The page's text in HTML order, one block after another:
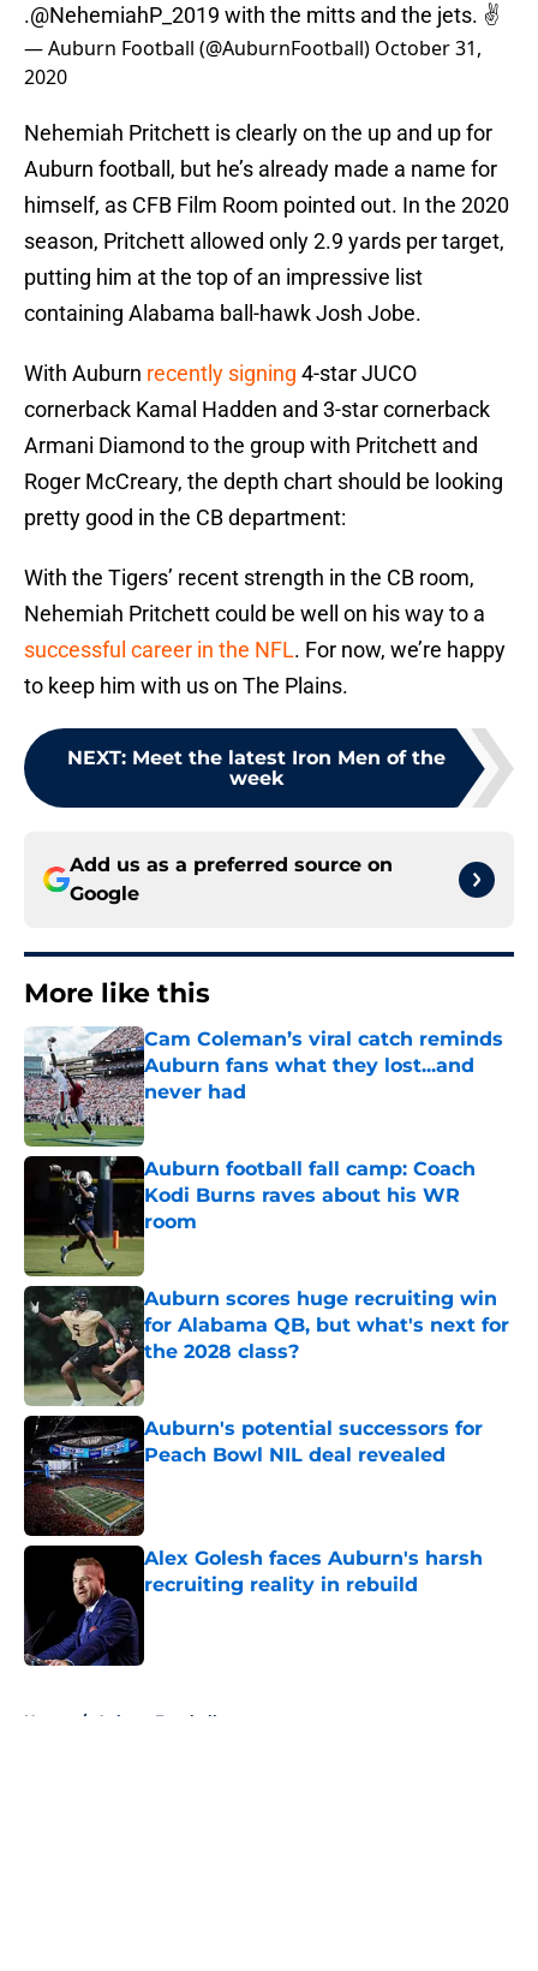
.@NehemiahP_2019 with the mitts and the jets. ✌️
— Auburn Football (@AuburnFootball) October 31,
2020
Nehemiah Pritchett is clearly on the up and up for
Auburn football, but he’s already made a name for
himself, as CFB Film Room pointed out. In the 2020
season, Pritchett allowed only 2.9 yards per target,
putting him at the top of an impressive list
containing Alabama ball-hawk Josh Jobe.
With Auburn recently signing 4-star JUCO
cornerback Kamal Hadden and 3-star cornerback
Armani Diamond to the group with Pritchett and
Roger McCreary, the depth chart should be looking
pretty good in the CB department:
With the Tigers’ recent strength in the CB room,
Nehemiah Pritchett could be well on his way to a
successful career in the NFL. For now, we’re happy
to keep him with us on The Plains.
NEXT: Meet the latest Iron Men of the
week
Add us as a preferred source on
Google
More like this
Cam Coleman’s viral catch reminds
Auburn fans what they lost...and
never had
Published by on Invalid Date
Auburn football fall camp: Coach
Kodi Burns raves about his WR
room
Published by on Invalid Date
Auburn scores huge recruiting win
for Alabama QB, but what's next for
the 2028 class?
Auburn's potential successors for
Peach Bowl NIL deal revealed
Published by on Invalid Date
Alex Golesh faces Auburn's harsh
recruiting reality in rebuild
Home / Auburn Football